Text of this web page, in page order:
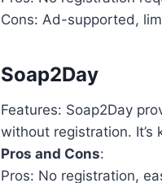
Cons: Ad-supported,
Soap2Day
Features: Soap2Day
without registration.
Pros and Cons:
Pros: No registration,